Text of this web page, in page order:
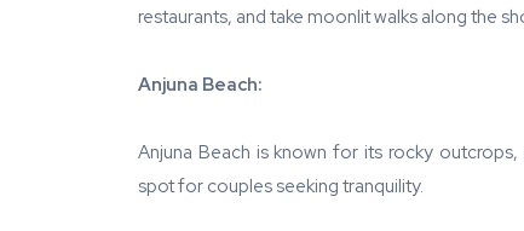
restaurants, and take moonlit walks along the
Anjuna Beach:
Anjuna Beach is known for its rocky
spot for couples seeking tranquility.